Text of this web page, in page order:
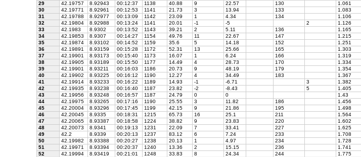
29
42.19757 8.92943 00:12:37 1138 40.88 9 22.57 130 1.061
30
42.19771 8.92961 00:12:53 1141 21.73 3 13.94 133 1.083
31
42.19788 8.92977 00:13:09 1142 23.09 1 4.34 134 1.106
32
42.19804 8.92988 00:13:24 1141 20.01 -1 -5 2 1.126
33
42.1983 8.9302 00:13:52 1143 39.21 2 5.11 136 1.165
34
42.19853 8.9307 00:14:27 1154 49.76 11 22.67 147 1.215
35
42.19874 8.93102 00:14:52 1159 35.6 5 14.18 152 1.251
36
42.19891 8.93159 00:15:28 1172 52.31 13 25.66 165 1.303
37
42.19901 8.93173 00:15:40 1173 16.07 1 6.24 166 1.319
38
42.19905 8.93189 00:15:50 1177 14.49 4 28.73 170 1.334
39
42.19901 8.93211 00:16:03 1186 20.73 9 48.19 179 1.354
40
42.19902 8.93225 00:16:12 1190 12.27 4 34.49 183 1.367
41
42.19914 8.93233 00:16:22 1189 14.93 -1 -6.71 3 1.382
42
42.19935 8.93238 00:16:40 1187 23.82 -2 -8.43 5 1.405
43
42.19956 8.93248 00:16:57 1187 24.79 0 0 1.43
44
42.19975 8.93265 00:17:16 1190 25.55 3 11.82 186 1.456
45
42.20004 8.93296 00:17:45 1199 42.15 9 21.86 195 1.498
46
42.20045 8.9335 00:18:31 1215 65.73 16 25.1 211 1.564
47
42.20065 8.93387 00:18:58 1224 38.82 9 23.83 220 1.602
48
42.20073 8.9341 00:19:13 1231 22.09 7 33.41 227 1.625
49
42.2 8.9339 00:20:13 1237 83.12 6 7.24 233 1.708
50
42.19982 8.93388 00:20:27 1238 20.13 1 4.97 234 1.728
51
42.19971 8.93394 00:20:37 1240 13.36 2 15.15 236 1.741
52
42.19994 8.93419 00:21:01 1248 33.83 8 24.34 244 1.775